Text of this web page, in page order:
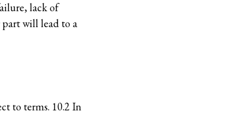
lack of
part will lead to a
to terms. 10.2 In